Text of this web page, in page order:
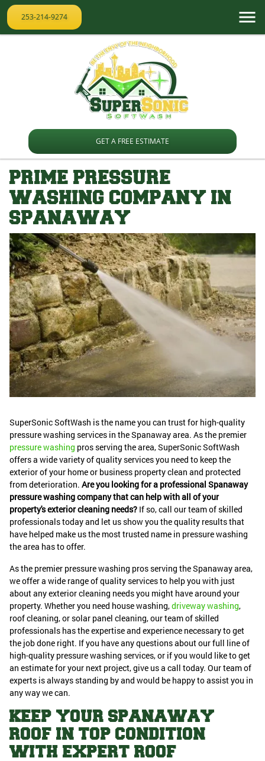
253-214-9274
GET A FREE ESTIMATE
PRIME PRESSURE
WASHING COMPANY IN
SPANAWAY
SuperSonic SoftWash is the name you can trust for high-quality
pressure washing services in the Spanaway area. As the premier
pressure washing pros serving the area, SuperSonic SoftWash
offers a wide variety of quality services you need to keep the
exterior of your home or business property clean and protected
from deterioration. Are you looking for a professional Spanaway
pressure washing company that can help with all of your
property's exterior cleaning needs? If so, call our team of skilled
professionals today and let us show you the quality results that
have helped make us the most trusted name in pressure washing
the area has to offer.
As the premier pressure washing pros serving the Spanaway area,
we offer a wide range of quality services to help you with just
about any exterior cleaning needs you might have around your
property. Whether you need house washing,driveway washing,
roof cleaning, or solar panel cleaning, our team of skilled
professionals has the expertise and experience necessary to get
the job done right. If you have any questions about our full line of
high-quality pressure washing services, or if you would like to get
an estimate for your next project, give us a call today. Our team of
experts is always standing by and would be happy to assist you in
any way we can.
KEEP YOUR SPANAWAY
ROOF IN TOP CONDITION
WITH EXPERT ROOF